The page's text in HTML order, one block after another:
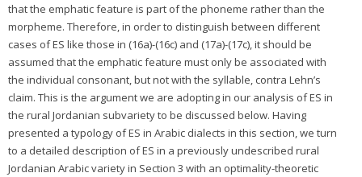
that the emphatic feature is part of the phoneme rather than the
morpheme. Therefore, in order to distinguish between different
cases of ES like those in (16a)-(16c) and (17a)-(17c), it should be
assumed that the emphatic feature must only be associated with
the individual consonant, but not with the syllable, contra Lehn’s
claim. This is the argument we are adopting in our analysis of ES in
the rural Jordanian subvariety to be discussed below. Having
presented a typology of ES in Arabic dialects in this section, we turn
to a detailed description of ES in a previously undescribed rural
Jordanian Arabic variety in Section 3 with an optimality-theoretic